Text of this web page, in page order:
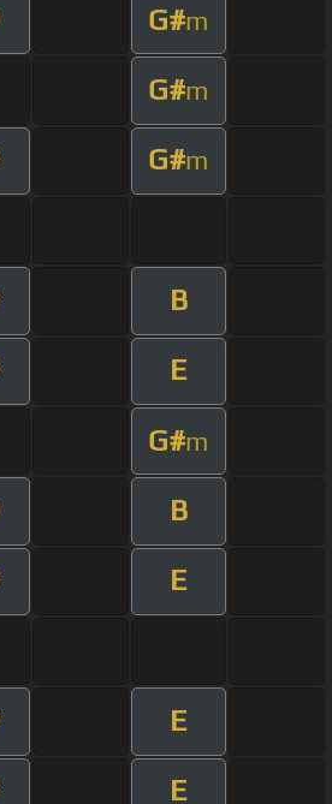
G#m
G#m
G#m
B
E
G#m
B
E
E
E